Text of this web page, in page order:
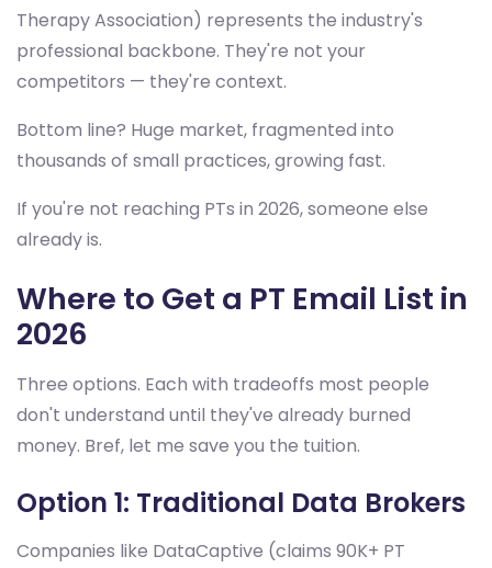
Therapy Association) represents the industry's
professional backbone. They're not your
competitors — they're context.
Bottom line? Huge market, fragmented into
thousands of small practices, growing fast.
If you're not reaching PTs in 2026, someone else
already is.
Where to Get a PT Email List in
2026
Three options. Each with tradeoffs most people
don't understand until they've already burned
money. Bref, let me save you the tuition.
Option 1: Traditional Data Brokers
Companies like DataCaptive (claims 90K+ PT